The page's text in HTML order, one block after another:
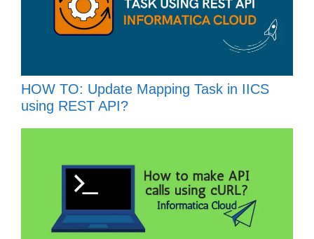
HOW TO: Update Mapping Task in IICS
using REST API?